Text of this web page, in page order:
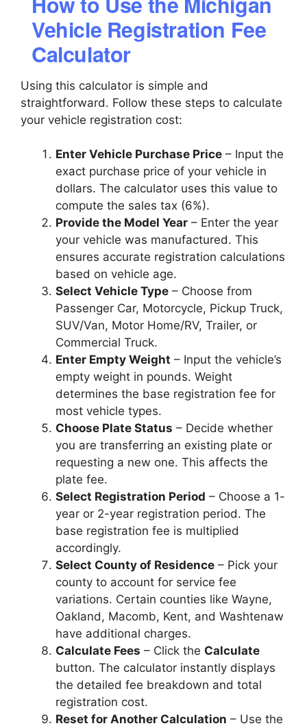
Vehicle Registration Fee
Calculator
Using this calculator is simple and
straightforward. Follow these steps to calculate
your vehicle registration cost:
Enter Vehicle Purchase Price – Input the
exact purchase price of your vehicle in
dollars. The calculator uses this value to
compute the sales tax (6%).
Provide the Model Year – Enter the year
your vehicle was manufactured. This
ensures accurate registration calculations
based on vehicle age.
Select Vehicle Type – Choose from
Passenger Car, Motorcycle, Pickup Truck,
SUV/Van, Motor Home/RV, Trailer, or
Commercial Truck.
Enter Empty Weight – Input the vehicle’s
empty weight in pounds. Weight
determines the base registration fee for
most vehicle types.
Choose Plate Status – Decide whether
you are transferring an existing plate or
requesting a new one. This affects the
plate fee.
Select Registration Period – Choose a 1-
year or 2-year registration period. The
base registration fee is multiplied
accordingly.
Select County of Residence – Pick your
county to account for service fee
variations. Certain counties like Wayne,
Oakland, Macomb, Kent, and Washtenaw
have additional charges.
Calculate Fees – Click the Calculate
button. The calculator instantly displays
the detailed fee breakdown and total
registration cost.
Reset for Another Calculation – Use the